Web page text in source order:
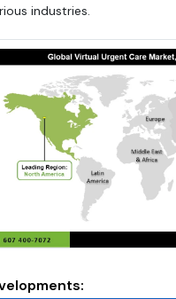
industries.